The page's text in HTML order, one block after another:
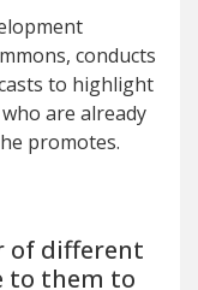
conducts
to highlight
are already
promotes.
of different
to them to